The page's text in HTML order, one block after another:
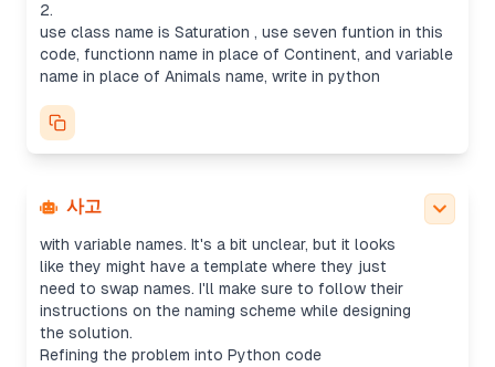
2.
use class name is Saturation , use seven funtion in this
code, functionn name in place of Continent, and variable
name in place of Animals name, write in python
사고
Clarifying user request
The user seems to want Python code that solves
a dynamic programming problem, but with specific
calledSaturation
with variable names. It's a bit unclear, but it looks
like they might have a template where they just
need to swap names. I'll make sure to follow their
instructions on the naming scheme while designing
the solution.
Refining the problem into Python code